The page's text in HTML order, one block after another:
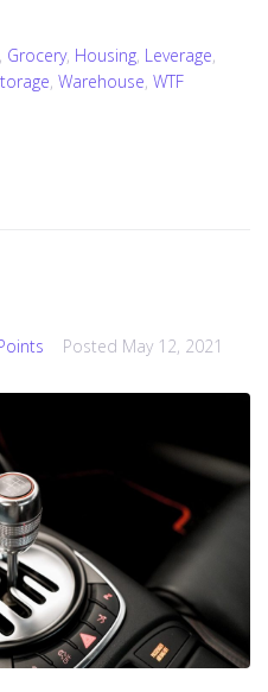
, Grocery, Housing, Leverage,
, Warehouse, WTF
Posted May 12, 2021